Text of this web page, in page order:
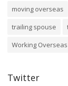
moving overseas
trailing spouse
Working Overseas
Twitter